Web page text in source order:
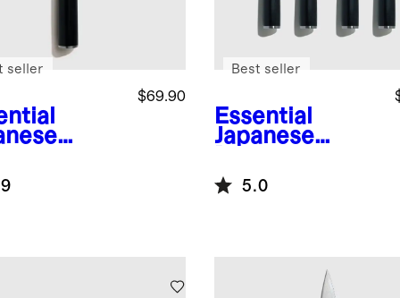
8" Chef's
$69.90
seller
Essential
Japanese
Steel Steak
Knife, Set of 4
Best seller
5.0